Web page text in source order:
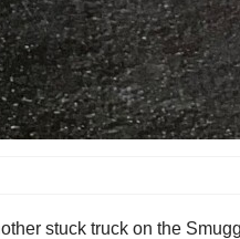
stuck truck on the